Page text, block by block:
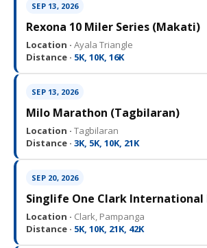
SEP 13, 2026
Rexona 10 Miler Series (Makati)
Location · Ayala Triangle
Distance · 5K, 10K, 16K
SEP 13, 2026
Milo Marathon (Tagbilaran)
Location · Tagbilaran
Distance · 3K, 5K, 10K, 21K
SEP 20, 2026
Singlife One Clark International
Location · Clark, Pampanga
Distance · 5K, 10K, 21K, 42K